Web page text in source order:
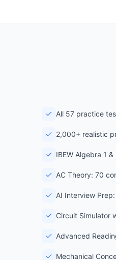
All 57 practice
2,000+ realistic
IBEW Algebra 1
AC Theory: 70
AI Interview
Circuit Simulator
Advanced
Mechanical